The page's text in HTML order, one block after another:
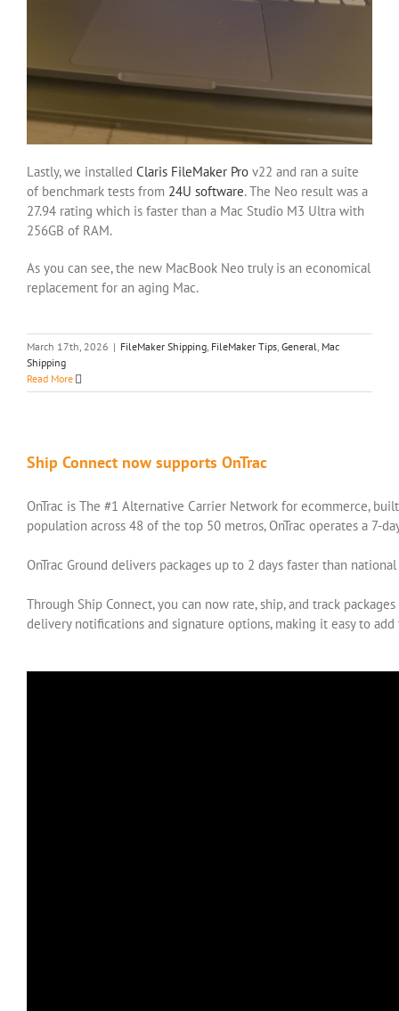
Lastly, we installed Claris FileMaker Pro v22 and ran a suite
of benchmark tests from 24U software. The Neo result was a
27.94 rating which is faster than a Mac Studio M3 Ultra with
256GB of RAM.
As you can see, the new MacBook Neo truly is an economical
replacement for an aging Mac.
March 17th, 2026 | FileMaker Shipping, FileMaker Tips, General, Mac
Shipping
Read More
Ship Connect now supports OnTrac
OnTrac is The #1 Alternative Carrier Network for ecommerce,
population across 48 of the top 50 metros, OnTrac operates a 7-
OnTrac Ground delivers packages up to 2 days faster than
Through Ship Connect, you can now rate, ship, and track
delivery notifications and signature options, making it easy to